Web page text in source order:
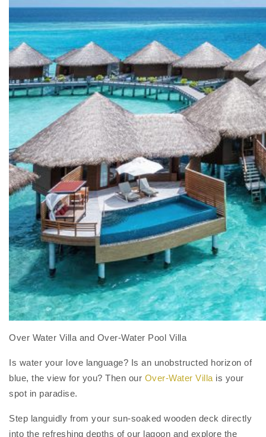
Over Water Villa and Over-Water Pool Villa
Is water your love language? Is an unobstructed horizon of
blue, the view for you? Then our Over-Water Villa is your
spot in paradise.
Step languidly from your sun-soaked wooden deck directly
into the refreshing depths of our lagoon and explore the